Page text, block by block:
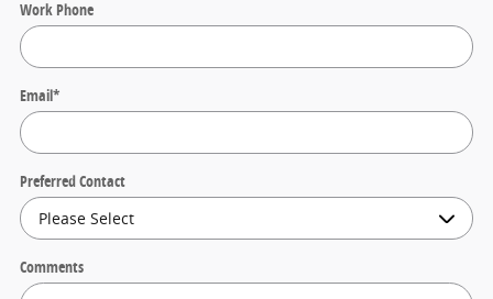
Work Phone
Email*
Preferred Contact
Comments